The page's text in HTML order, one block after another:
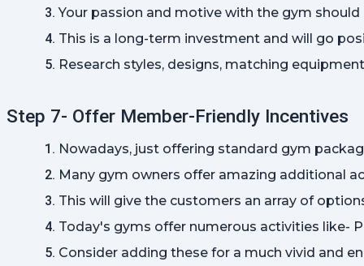
Your passion and motive with the gym
This is a long-term investment and will go
Research styles, designs, matching
Step 7- Offer Member-Friendly Incentives
Nowadays, just offering standard gym
Many gym owners offer amazing additional
This will give the customers an array of
Today's gyms offer numerous activities like-
Consider adding these for a much vivid and